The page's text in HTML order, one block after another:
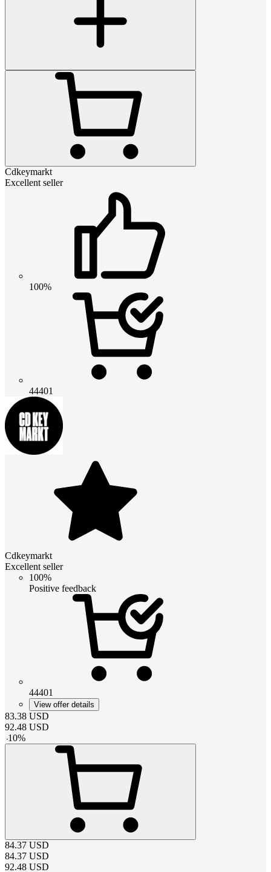
Cdkeymarkt
Excellent seller
100%
44401
Cdkeymarkt
Excellent seller
100%
Positive feedback
44401
View offer details
83.38 USD
92.48 USD
-10%
84.37 USD
84.37 USD
92.48 USD